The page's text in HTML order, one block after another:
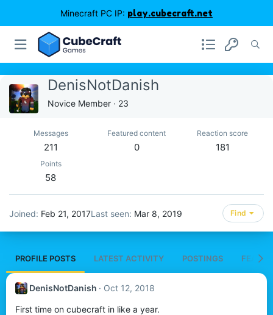
Minecraft PC IP: play.cubecraft.net
DenisNotDanish
Novice Member · 23
Messages
211
Featured content
0
Reaction score
181
Points
58
Joined Feb 21, 2017Last seen Mar 8, 2019 Find
PROFILE POSTS LATEST ACTIVITY POSTINGS
DenisNotDanish Oct 12, 2018
First time on cubecraft in like a year.